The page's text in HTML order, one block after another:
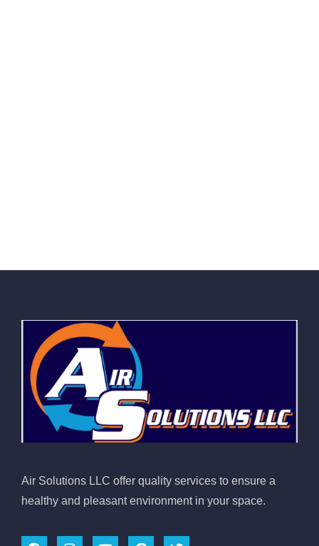
Air Solutions LLC offer quality services to ensure a
healthy and pleasant environment in your space.